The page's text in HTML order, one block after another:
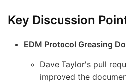
Key Discussion
EDM Protocol Greasing
Dave Taylor's pull
improved the